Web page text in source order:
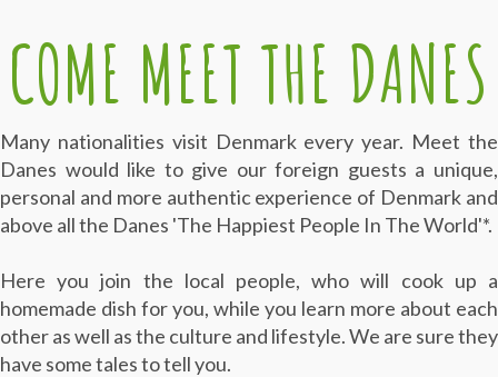
COME MEET THE DANES
Many nationalities visit Denmark every year. Meet the
Danes would like to give our foreign guests a unique,
personal and more authentic experience of Denmark and
above all the Danes 'The Happiest People In The World'*.
Here you join the local people, who will cook up a
homemade dish for you, while you learn more about each
other as well as the culture and lifestyle. We are sure they
have some tales to tell you.